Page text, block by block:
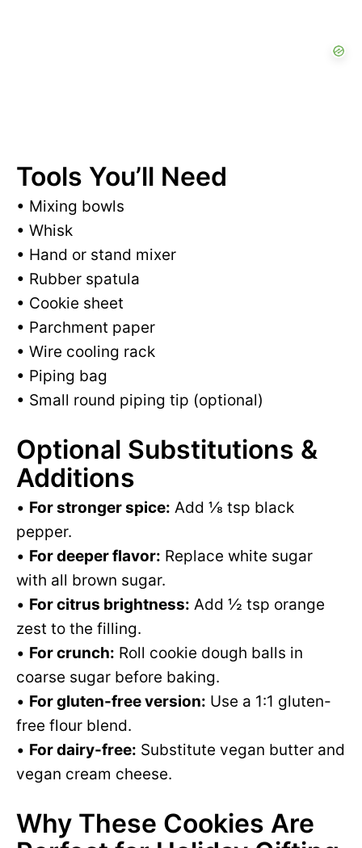
Tools You’ll Need
• Mixing bowls
• Whisk
• Hand or stand mixer
• Rubber spatula
• Cookie sheet
• Parchment paper
• Wire cooling rack
• Piping bag
• Small round piping tip (optional)
Optional Substitutions &
Additions
• For stronger spice: Add ⅛ tsp black
pepper.
• For deeper flavor: Replace white sugar
with all brown sugar.
• For citrus brightness: Add ½ tsp orange
zest to the filling.
• For crunch: Roll cookie dough balls in
coarse sugar before baking.
• For gluten-free version: Use a 1:1 gluten-
free flour blend.
• For dairy-free: Substitute vegan butter and
vegan cream cheese.
Why These Cookies Are